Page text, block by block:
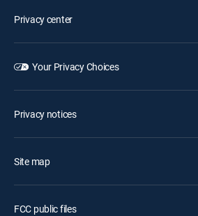
Privacy center
Your Privacy Choices
Privacy notices
Site map
FCC public files